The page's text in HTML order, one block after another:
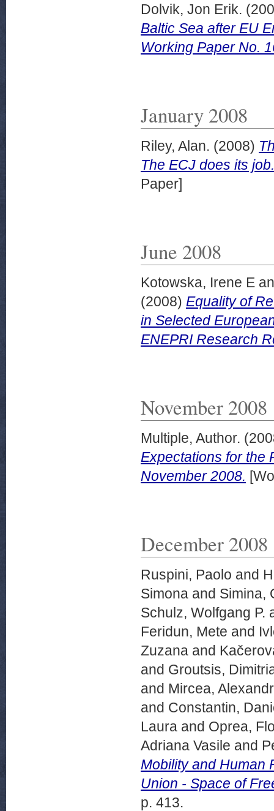
Dolvik, Jon Erik.
Baltic Sea after EU
Working Paper No.
January 2008
Riley, Alan. (2008)
The ECJ does its
Paper]
June 2008
Kotowska, Irene E
(2008) Equality of
in Selected
ENEPRI Research
November 2008
Multiple, Author.
Expectations for the
November 2008.
December 2008
Ruspini, Paolo and
Simona and Simina,
Schulz, Wolfgang P.
Feridun, Mete and
Zuzana and
and Groutsis,
and Mircea,
and Constantin,
Laura and Oprea,
Adriana Vasile and
Mobility and Human
Union - Space of
p. 413.